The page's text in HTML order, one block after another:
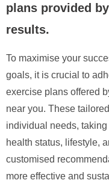
plans provided
results.
To maximise your
goals, it is crucial to
exercise plans offered
near you. These
individual needs,
health status, lifestyle,
customised
more effective and